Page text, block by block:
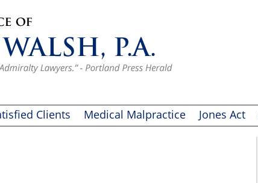
Clients Medical Malpractice Jones Act